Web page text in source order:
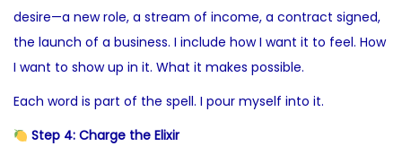
desire—a new role, a stream of income, a contract signed,
the launch of a business. I include how I want it to feel. How
I want to show up in it. What it makes possible.
Each word is part of the spell. I pour myself into it.
Step 4: Charge the Elixir